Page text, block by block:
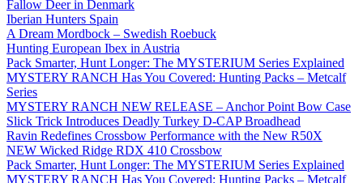
Fallow Deer in Denmark
Iberian Hunters Spain
A Dream Mordbock – Swedish Roebuck
Hunting European Ibex in Austria
Pack Smarter, Hunt Longer: The MYSTERIUM Series Explained
MYSTERY RANCH Has You Covered: Hunting Packs – Metcalf
Series
MYSTERY RANCH NEW RELEASE – Anchor Point Bow Case
Slick Trick Introduces Deadly Turkey D-CAP Broadhead
Ravin Redefines Crossbow Performance with the New R50X
NEW Wicked Ridge RDX 410 Crossbow
Pack Smarter, Hunt Longer: The MYSTERIUM Series Explained
MYSTERY RANCH Has You Covered: Hunting Packs – Metcalf